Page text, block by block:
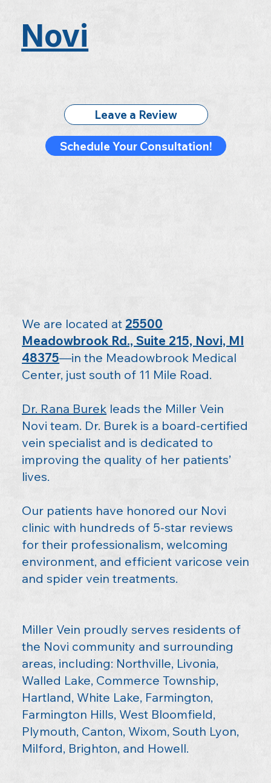
Leave a Review
Schedule Your Consultation!
Novi
We are located at 25500
Meadowbrook Rd., Suite 215, Novi, MI
48375—in the Meadowbrook Medical
Center, just south of 11 Mile Road.
Dr. Rana Burek leads the Miller Vein
Novi team. Dr. Burek is a board-certified
vein specialist and is dedicated to
improving the quality of her patients’
lives.
Our patients have honored our Novi
clinic with hundreds of 5-star reviews
for their professionalism, welcoming
environment, and efficient varicose vein
and spider vein treatments.
Miller Vein proudly serves residents of
the Novi community and surrounding
areas, including: Northville, Livonia,
Walled Lake, Commerce Township,
Hartland, White Lake, Farmington,
Farmington Hills, West Bloomfield,
Plymouth, Canton, Wixom, South Lyon,
Milford, Brighton, and Howell.